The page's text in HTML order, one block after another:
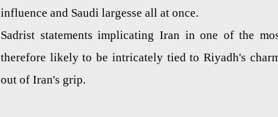
influence and Saudi largesse all at once.
Sadrist statements implicating Iran in one of the
therefore likely to be intricately tied to Riyadh's
out of Iran's grip.